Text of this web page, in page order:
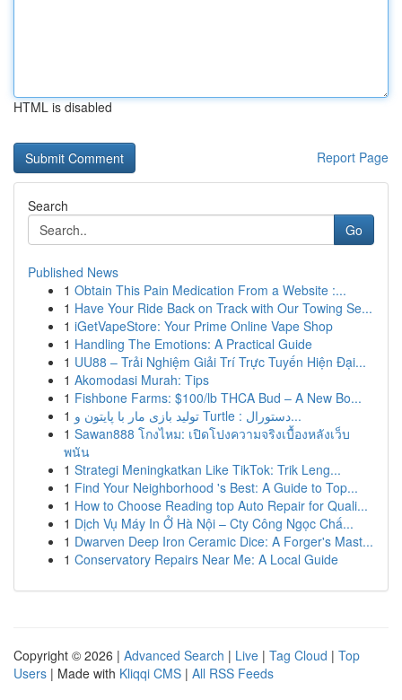
HTML is disabled
Report Page
Search
Go
Published News
1 Obtain This Pain Medication From a Website :...
1 Have Your Ride Back on Track with Our Towing Se...
1 iGetVapeStore: Your Prime Online Vape Shop
1 Handling The Emotions: A Practical Guide
1 UU88 – Trải Nghiệm Giải Trí Trực Tuyến Hiện Đại...
1 Akomodasi Murah: Tips
1 Fishbone Farms: $100/lb THCA Bud – A New Bo...
1
تولید بازی مار با پایتون و Turtle : دستورال...
1 Sawan888 โกงไหม: เปิดโปงความจริงเบื้องหลังเว็บ
พนัน
1 Strategi Meningkatkan Like TikTok: Trik Leng...
1 Find Your Neighborhood 's Best: A Guide to Top...
1 How to Choose Reading top Auto Repair for Quali...
1 Dịch Vụ Máy In Ở Hà Nội – Cty Công Ngọc Chấ...
1 Dwarven Deep Iron Ceramic Dice: A Forger's Mast...
1 Conservatory Repairs Near Me: A Local Guide
Copyright © 2026 | Advanced Search | Live | Tag Cloud | Top
Users | Made with Kliqqi CMS | All RSS Feeds